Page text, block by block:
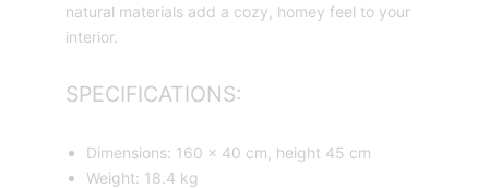
natural materials add a cozy, homey feel to your
interior.
SPECIFICATIONS:
Dimensions: 160 x 40 cm, height 45 cm
Weight: 18.4 kg